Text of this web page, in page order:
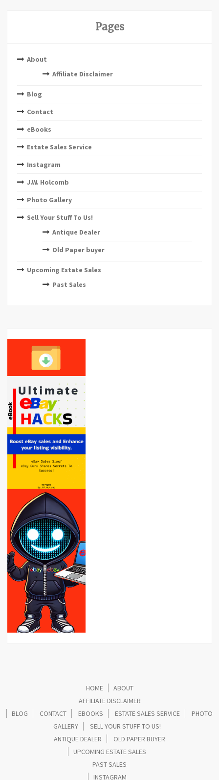
Pages
About
Affiliate Disclaimer
Blog
Contact
eBooks
Estate Sales Service
Instagram
J.W. Holcomb
Photo Gallery
Sell Your Stuff To Us!
Antique Dealer
Old Paper buyer
Upcoming Estate Sales
Past Sales
HOME
ABOUT
AFFILIATE DISCLAIMER
BLOG
CONTACT EBOOKS ESTATE SALES SERVICE
PHOTO
GALLERY
SELL YOUR STUFF TO US!
ANTIQUE DEALER
OLD PAPER BUYER
UPCOMING ESTATE SALES
PAST SALES
INSTAGRAM